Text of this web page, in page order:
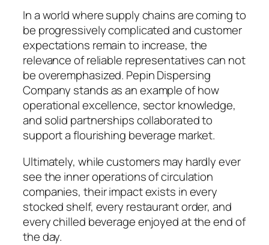
In a world where supply chains are coming to
be progressively complicated and customer
expectations remain to increase, the
relevance of reliable representatives can not
be overemphasized. Pepin Dispersing
Company stands as an example of how
operational excellence, sector knowledge,
and solid partnerships collaborated to
support a flourishing beverage market.
Ultimately, while customers may hardly ever
see the inner operations of circulation
companies, their impact exists in every
stocked shelf, every restaurant order, and
every chilled beverage enjoyed at the end of
the day.